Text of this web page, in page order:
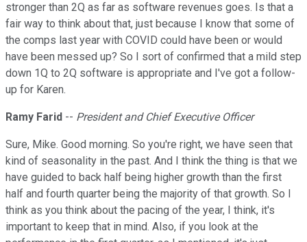
stronger than 2Q as far as software revenues goes. Is that a
fair way to think about that, just because I know that some of
the comps last year with COVID could have been or would
have been messed up? So I sort of confirmed that a mild step
down 1Q to 2Q software is appropriate and I've got a follow-
up for Karen.
Ramy Farid -- President and Chief Executive Officer
Sure, Mike. Good morning. So you're right, we have seen that
kind of seasonality in the past. And I think the thing is that we
have guided to back half being higher growth than the first
half and fourth quarter being the majority of that growth. So I
think as you think about the pacing of the year, I think, it's
important to keep that in mind. Also, if you look at the